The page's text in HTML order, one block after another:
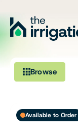
Browse
Fittings
Available to Order